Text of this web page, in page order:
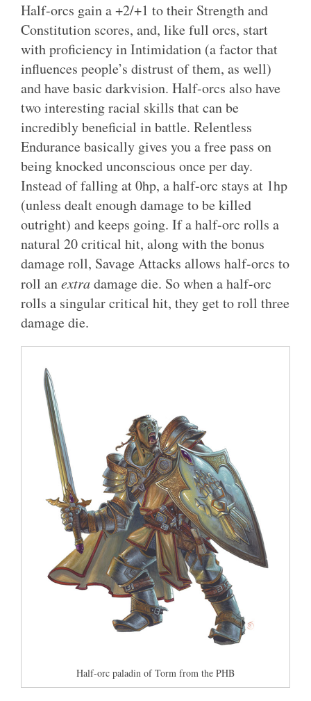
Half-orcs gain a +2/+1 to their Strength and
Constitution scores, and, like full orcs, start
with proficiency in Intimidation (a factor that
influences people’s distrust of them, as well)
and have basic darkvision. Half-orcs also have
two interesting racial skills that can be
incredibly beneficial in battle. Relentless
Endurance basically gives you a free pass on
being knocked unconscious once per day.
Instead of falling at 0hp, a half-orc stays at 1hp
(unless dealt enough damage to be killed
outright) and keeps going. If a half-orc rolls a
natural 20 critical hit, along with the bonus
damage roll, Savage Attacks allows half-orcs to
roll anextradamage die. So when a half-orc
rolls a singular critical hit, they get to roll three
damage die.
Half-orc paladin of Torm from the PHB